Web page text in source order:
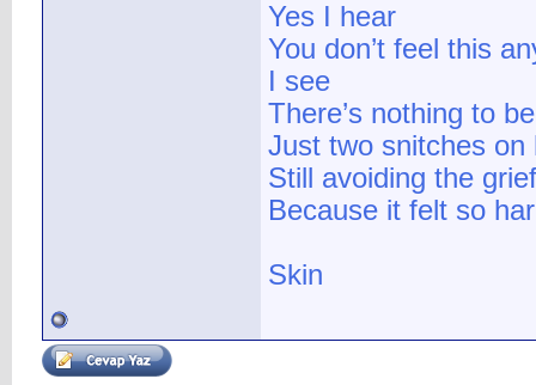
Yes I hear
You don’t feel this
I see
There’s nothing to
Just two snitches on
Still avoiding the grief
Because it felt so
Skin